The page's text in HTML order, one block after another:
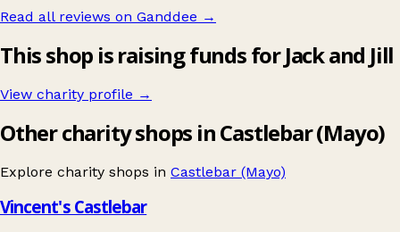
Read all reviews on Ganddee →
This shop is raising funds for Jack and Jill
View charity profile →
Other charity shops in Castlebar (Mayo)
Explore charity shops in Castlebar (Mayo)
Vincent's Castlebar